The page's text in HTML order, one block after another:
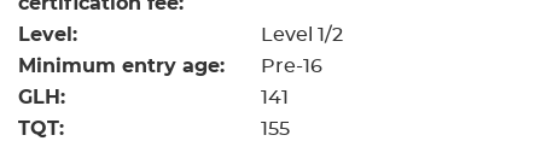
Level: Level 1/2
Minimum entry age: Pre-16
GLH: 141
TQT: 155